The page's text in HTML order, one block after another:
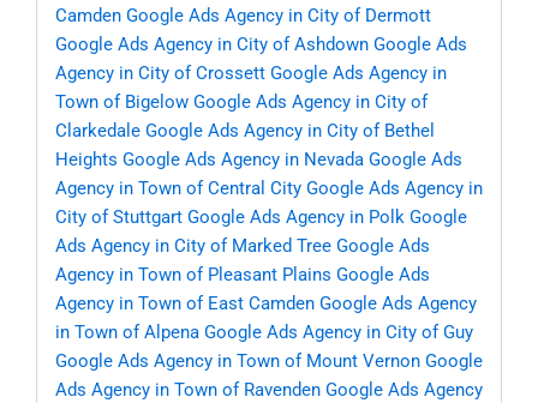
Camden Google Ads Agency in City of Dermott
Google Ads Agency in City of Ashdown Google Ads
Agency in City of Crossett Google Ads Agency in
Town of Bigelow Google Ads Agency in City of
Clarkedale Google Ads Agency in City of Bethel
Heights Google Ads Agency in Nevada Google Ads
Agency in Town of Central City Google Ads Agency in
City of Stuttgart Google Ads Agency in Polk Google
Ads Agency in City of Marked Tree Google Ads
Agency in Town of Pleasant Plains Google Ads
Agency in Town of East Camden Google Ads Agency
in Town of Alpena Google Ads Agency in City of Guy
Google Ads Agency in Town of Mount Vernon Google
Ads Agency in Town of Ravenden Google Ads Agency